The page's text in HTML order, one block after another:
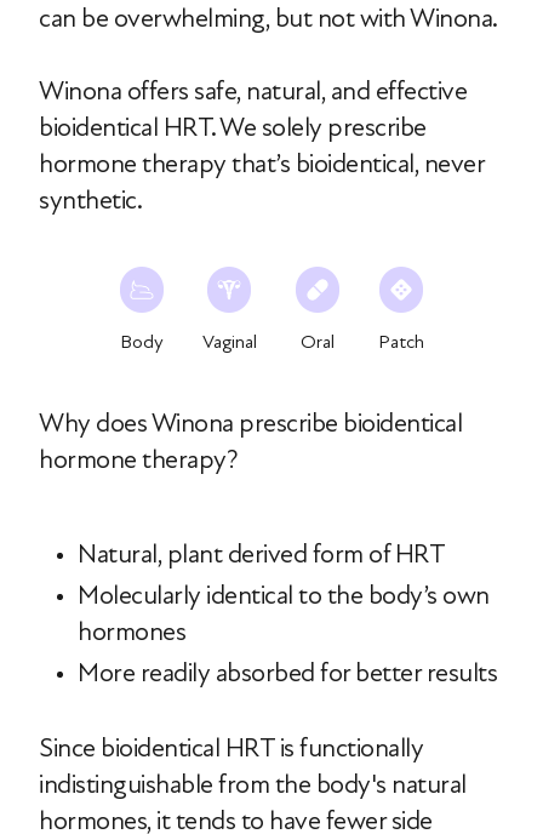
can be overwhelming, but not with Winona.
Winona offers safe, natural, and effective
bioidentical HRT. We solely prescribe
hormone therapy that’s bioidentical, never
synthetic.
Body Vaginal Oral Patch
Why does Winona prescribe bioidentical
hormone therapy?
Natural, plant derived form of HRT
Molecularly identical to the body’s own
hormones
More readily absorbed for better results
Since bioidentical HRT is functionally
indistinguishable from the body's natural
hormones, it tends to have fewer side